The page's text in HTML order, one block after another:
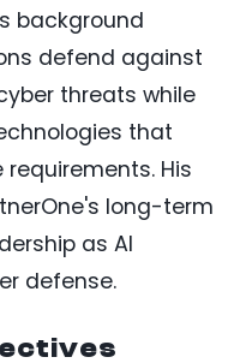
background
defend against
threats while
that
His
long-term
as AI
defense.